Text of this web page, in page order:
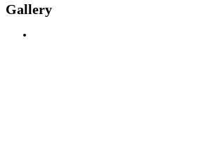
Gallery